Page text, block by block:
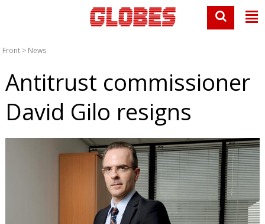
Front > News
Antitrust commissioner
David Gilo resigns